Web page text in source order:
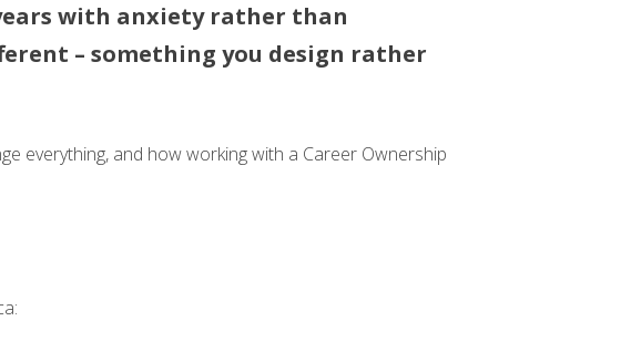
with anxiety rather than
– something you design rather
everything, and how working with a Career Ownership